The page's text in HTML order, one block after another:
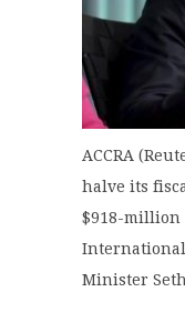
ACCRA
halve its
$918-million
Minister